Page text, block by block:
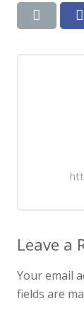
Leave a
Your email
fields are